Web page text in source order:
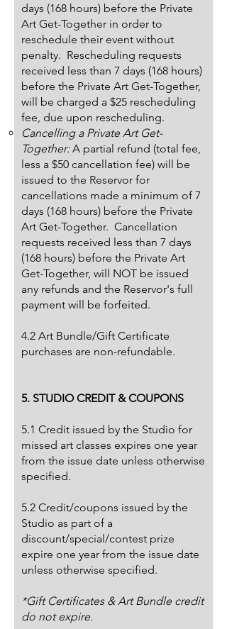
days (168 hours) before the Private
Art Get-Together in order to
reschedule their event without
penalty. Rescheduling requests
received less than 7 days (168 hours)
before the Private Art Get-Together,
will be charged a $25 rescheduling
fee, due upon rescheduling.
Cancelling a Private Art Get-
Together:A partial refund (total fee,
less a $50 cancellation fee) will be
issued to the Reservor for
cancellations made a minimum of 7
days (168 hours) before the Private
Art Get-Together. Cancellation
requests received less than 7 days
(168 hours) before the Private Art
Get-Together, will NOT be issued
any refunds and the Reservor's full
payment will be forfeited.
4.2 Art Bundle/Gift Certificate
purchases are non-refundable.
5. STUDIO CREDIT & COUPONS
5.1 Credit issued by the Studio for
missed art classes expires one year
from the issue date unless otherwise
specified.
5.2 Credit/coupons issued by the
Studio as part of a
discount/special/contest prize
expire one year from the issue date
unless otherwise specified.
*Gift Certificates & Art Bundle credit
do not expire.